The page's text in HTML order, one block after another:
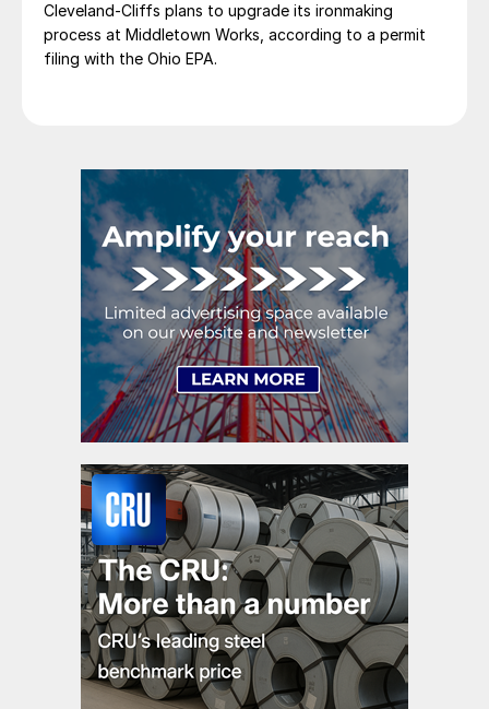
Cleveland-Cliffs plans to upgrade its ironmaking
process at Middletown Works, according to a permit
filing with the Ohio EPA.